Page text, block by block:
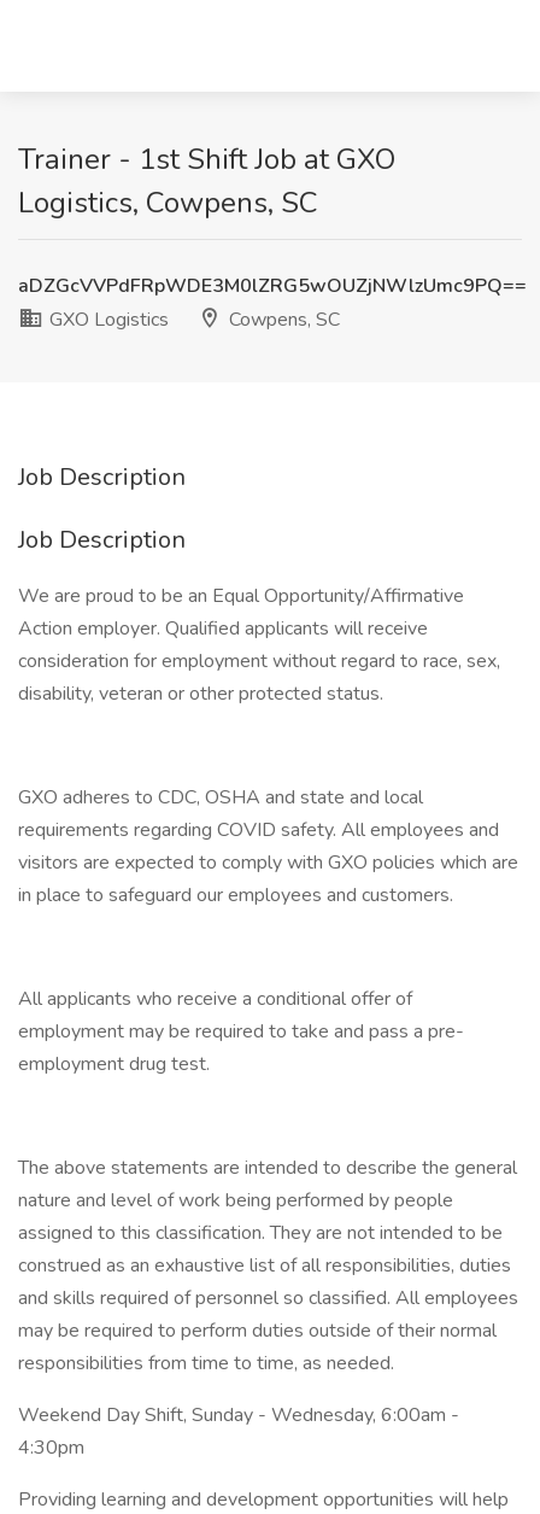
Trainer - 1st Shift Job at GXO
Logistics, Cowpens, SC
aDZGcVVPdFRpWDE3M0lZRG5wOUZjNWlzUmc9PQ==
GXO Logistics
Cowpens, SC
Job Description
Job Description
We are proud to be an Equal Opportunity/Affirmative
Action employer. Qualified applicants will receive
consideration for employment without regard to race, sex,
disability, veteran or other protected status.
GXO adheres to CDC, OSHA and state and local
requirements regarding COVID safety. All employees and
visitors are expected to comply with GXO policies which are
in place to safeguard our employees and customers.
All applicants who receive a conditional offer of
employment may be required to take and pass a pre-
employment drug test.
The above statements are intended to describe the general
nature and level of work being performed by people
assigned to this classification. They are not intended to be
construed as an exhaustive list of all responsibilities, duties
and skills required of personnel so classified. All employees
may be required to perform duties outside of their normal
responsibilities from time to time, as needed.
Weekend Day Shift, Sunday - Wednesday, 6:00am -
4:30pm
Providing learning and development opportunities will help